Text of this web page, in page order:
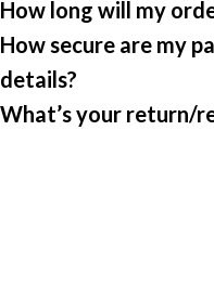
How long will my
How secure are my
details?
What’s your return/